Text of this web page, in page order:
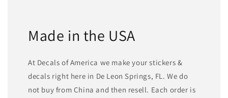
Made in the USA
At Decals of America we make your stickers &
decals right here in De Leon Springs, FL. We do
not buy from China and then resell. Each order is